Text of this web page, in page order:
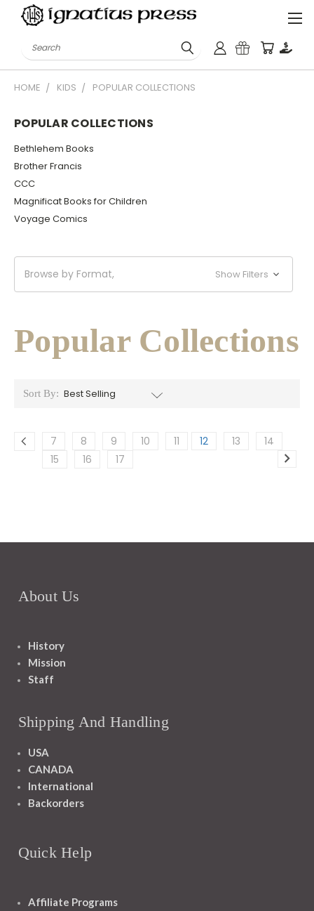
Search
HOME KIDS POPULAR COLLECTIONS
POPULAR COLLECTIONS
Bethlehem Books
Brother Francis
CCC
Magnificat Books for Children
Voyage Comics
Browse by Format, Show Filters
Popular Collections
Sort By:
7 8 9 10 11 12 13
14
15
16 17
About Us
History
Mission
Staff
Shipping And Handling
USA
CANADA
International
Backorders
Quick Help
Affiliate Programs